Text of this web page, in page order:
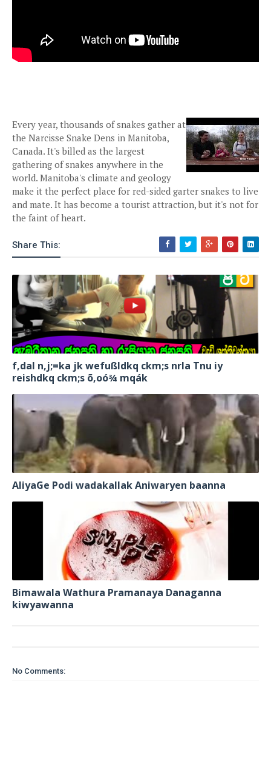
Every year, thousands of snakes gather at
the Narcisse Snake Dens in Manitoba,
Canada. It's billed as the largest
gathering of snakes anywhere in the
world. Manitoba's climate and geology
make it the perfect place for red-sided garter snakes to live
and mate. It has become a tourist attraction, but it's not for
the faint of heart.
Share This:
f,dal n,j;=ka jk wefußldkq ckm;s nrla Tnu iy
reishdkq ckm;s õ,oó¾ mqák
AliyaGe Podi wadakallak Aniwaryen baanna
Bimawala Wathura Pramanaya Danaganna
kiwyawanna
No Comments: